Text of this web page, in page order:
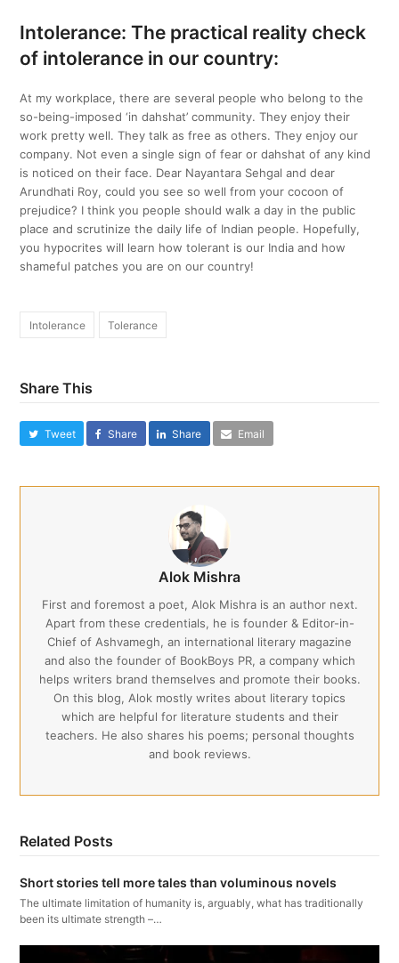
Intolerance: The practical reality check
of intolerance in our country:
At my workplace, there are several people who belong to the
so-being-imposed ‘in dahshat’ community. They enjoy their
work pretty well. They talk as free as others. They enjoy our
company. Not even a single sign of fear or dahshat of any kind
is noticed on their face. Dear Nayantara Sehgal and dear
Arundhati Roy, could you see so well from your cocoon of
prejudice? I think you people should walk a day in the public
place and scrutinize the daily life of Indian people. Hopefully,
you hypocrites will learn how tolerant is our India and how
shameful patches you are on our country!
Intolerance Tolerance
Share This
Tweet Share Share Email
Alok Mishra
First and foremost a poet, Alok Mishra is an author next.
Apart from these credentials, he is founder & Editor-in-
Chief of Ashvamegh, an international literary magazine
and also the founder of BookBoys PR, a company which
helps writers brand themselves and promote their books.
On this blog, Alok mostly writes about literary topics
which are helpful for literature students and their
teachers. He also shares his poems; personal thoughts
and book reviews.
Related Posts
Short stories tell more tales than voluminous novels
The ultimate limitation of humanity is, arguably, what has traditionally
been its ultimate strength –…